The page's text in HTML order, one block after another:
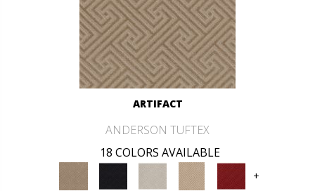
ARTIFACT
ANDERSON TUFTEX
18 COLORS AVAILABLE
+